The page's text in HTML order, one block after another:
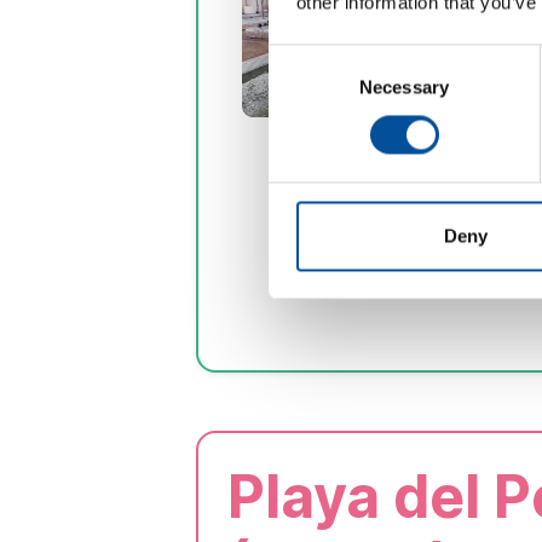
Consent
Selection
Necessary
Deny
Playa del